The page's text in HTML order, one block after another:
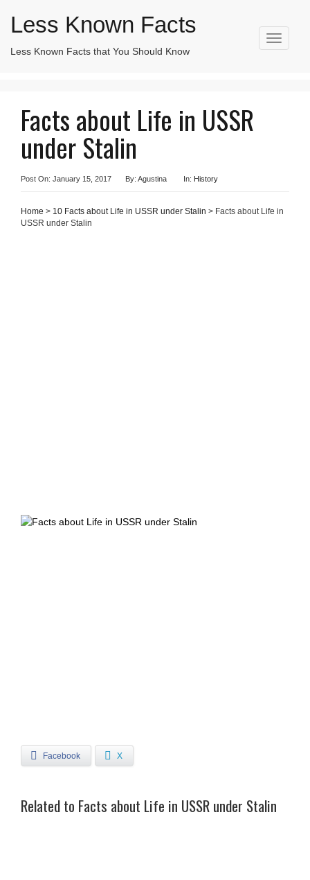
T
o
Less Known Facts
Less Known Facts that You Should Know
Search
Facts about Life in USSR
under Stalin
Post On: January 15, 2017 By: Agustina In: History
Home > 10 Facts about Life in USSR under Stalin > Facts about Life in
USSR under Stalin
Facebook X
Related to Facts about Life in USSR under Stalin